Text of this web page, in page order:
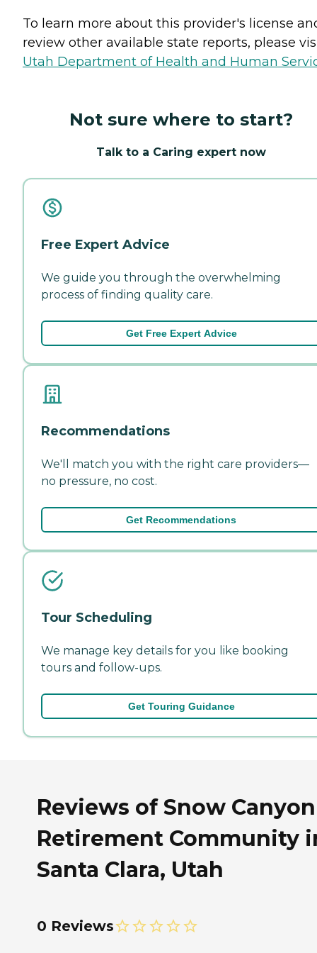
To learn more about this provider's license
review other available state reports, please
Utah Department of Health and Human
Not sure where to start?
Talk to a Caring expert now
Free Expert Advice
We guide you through the overwhelming
process of finding quality care.
Get Free Expert Advice
Recommendations
We'll match you with the right care providers—
no pressure, no cost.
Get Recommendations
Tour Scheduling
We manage key details for you like booking
tours and follow-ups.
Get Touring Guidance
Reviews of Snow Canyon
Retirement Community
Santa Clara, Utah
0 Reviews